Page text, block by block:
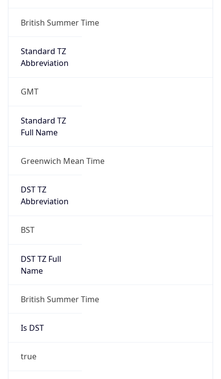
British Summer Time
Standard TZ
Abbreviation
GMT
Standard TZ
Full Name
Greenwich Mean Time
DST TZ
Abbreviation
BST
DST TZ Full
Name
British Summer Time
Is DST
true